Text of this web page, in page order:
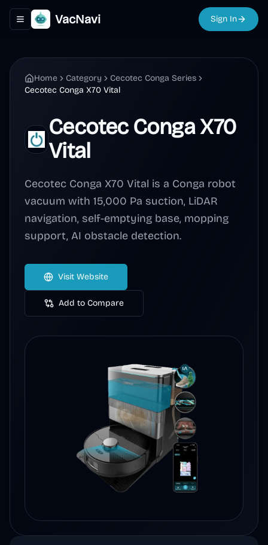
Toggle navigation menu
VacNavi Sign In
Home Category
Cecotec Conga Series
Cecotec Conga X70 Vital
Cecotec Conga X70
Vital
Cecotec Conga X70 Vital is a Conga robot
vacuum with 15,000 Pa suction, LiDAR
navigation, self-emptying base, mopping
support, AI obstacle detection.
Visit Website
Add to Compare